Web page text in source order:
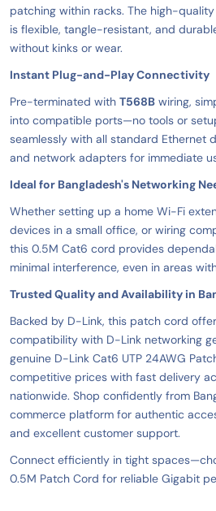
patching within racks. The high-
is flexible, tangle-resistant, and
without kinks or wear.
Instant Plug-and-Play Connectivity
Pre-terminated with T568B wiring,
into compatible ports—no tools or
seamlessly with all standard Ethernet
and network adapters for immediate
Ideal for Bangladesh's Networking
Whether setting up a home Wi-Fi
devices in a small office, or wiring
this 0.5M Cat6 cord provides
minimal interference, even in areas
Trusted Quality and Availability in
Backed by D-Link, this patch cord
compatibility with D-Link networking
genuine D-Link Cat6 UTP 24AWG
competitive prices with fast delivery
nationwide. Shop confidently from
commerce platform for authentic
and excellent customer support.
Connect efficiently in tight
0.5M Patch Cord for reliable Gigabit